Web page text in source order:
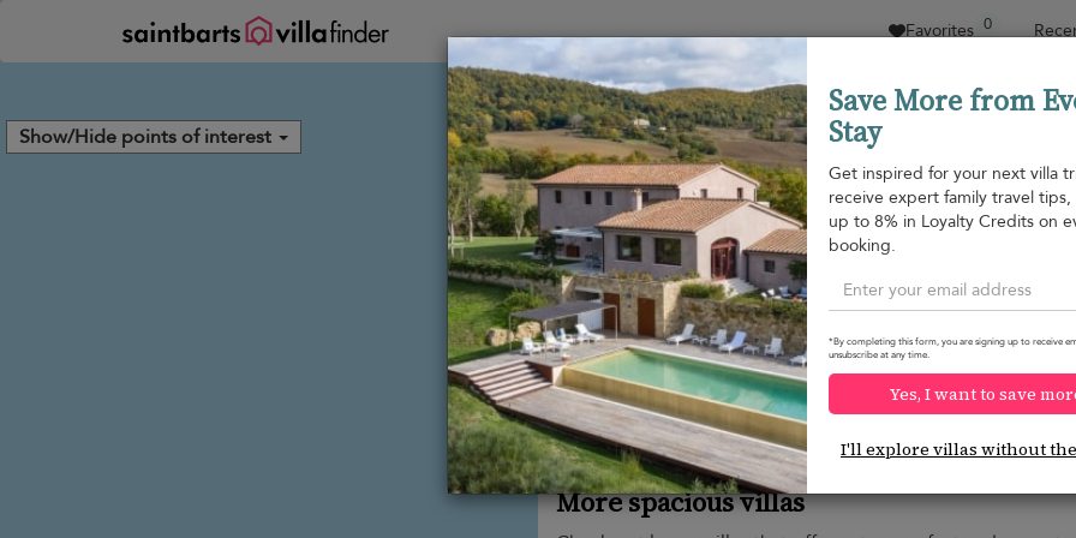
Favorites 0
Show/Hide points of interest
Sort by Price range Collecciones
Would you like more options?
We’ve found some great alternatives below that might
More spacious villas
Save More from
Stay
Get inspired for your next villa
receive expert family travel tips,
up to 8% in Loyalty Credits on
booking.
*By completing this form, you are signing up to receive
unsubscribe at any time.
Yes, I want to save
I'll explore villas without